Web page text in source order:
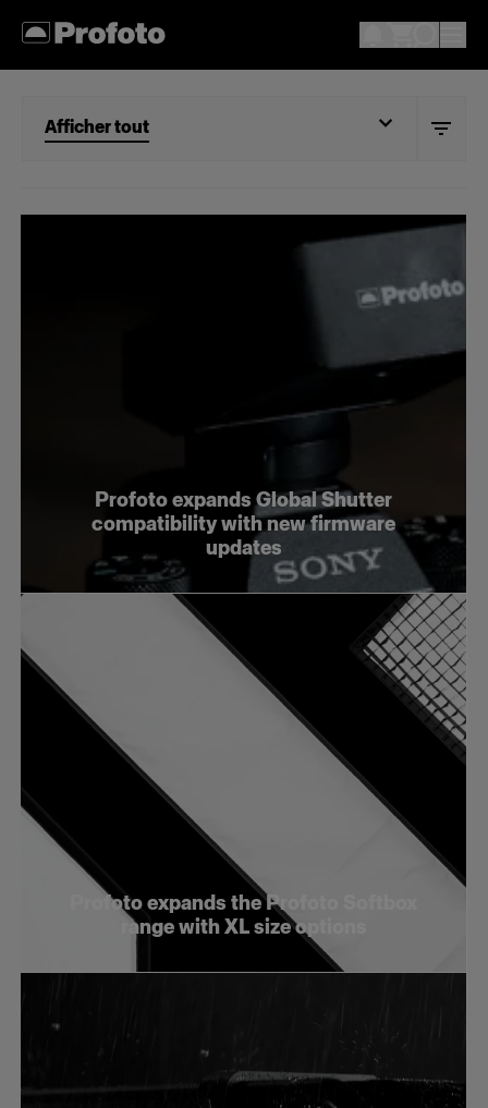
Afficher tout
Profoto expands Global Shutter
compatibility with new firmware
updates
Profoto expands the Profoto Softbox
range with XL size options